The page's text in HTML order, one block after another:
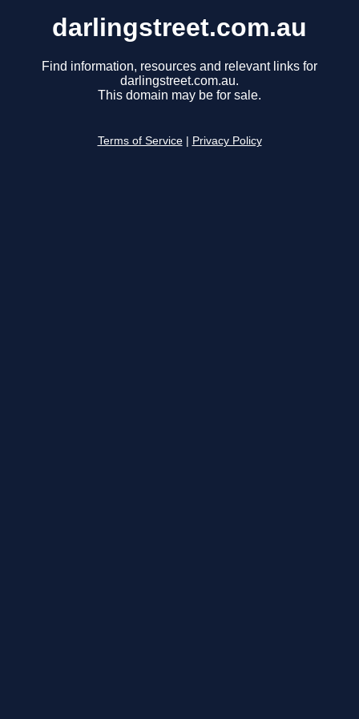
darlingstreet.com.au
Find information, resources and relevant links for
darlingstreet.com.au.
This domain may be for sale.
Terms of Service Privacy Policy